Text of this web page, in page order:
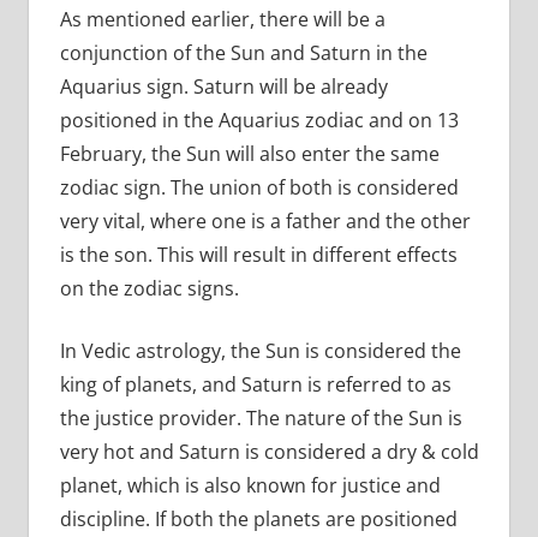
As mentioned earlier, there will be a
conjunction of the Sun and Saturn in the
Aquarius sign. Saturn will be already
positioned in the Aquarius zodiac and on 13
February, the Sun will also enter the same
zodiac sign. The union of both is considered
very vital, where one is a father and the other
is the son. This will result in different effects
on the zodiac signs.
In Vedic astrology, the Sun is considered the
king of planets, and Saturn is referred to as
the justice provider. The nature of the Sun is
very hot and Saturn is considered a dry & cold
planet, which is also known for justice and
discipline. If both the planets are positioned